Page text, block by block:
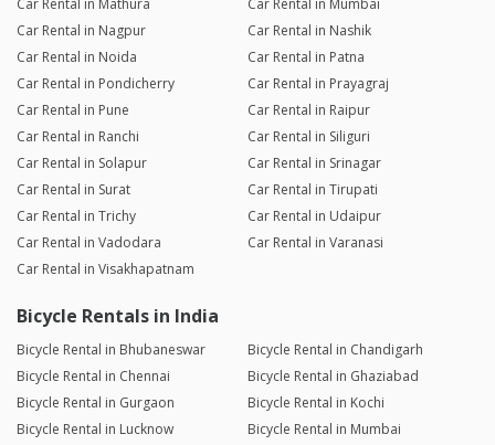
Car Rental in Mathura
Car Rental in Mumbai
Car Rental in Nagpur
Car Rental in Nashik
Car Rental in Noida
Car Rental in Patna
Car Rental in Pondicherry
Car Rental in Prayagraj
Car Rental in Pune
Car Rental in Raipur
Car Rental in Ranchi
Car Rental in Siliguri
Car Rental in Solapur
Car Rental in Srinagar
Car Rental in Surat
Car Rental in Tirupati
Car Rental in Trichy
Car Rental in Udaipur
Car Rental in Vadodara
Car Rental in Varanasi
Car Rental in Visakhapatnam
Bicycle Rentals in India
Bicycle Rental in Bhubaneswar
Bicycle Rental in Chandigarh
Bicycle Rental in Chennai
Bicycle Rental in Ghaziabad
Bicycle Rental in Gurgaon
Bicycle Rental in Kochi
Bicycle Rental in Lucknow
Bicycle Rental in Mumbai